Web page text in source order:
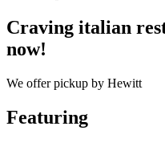
Craving italian
now!
We offer pickup by Hewitt
Featuring